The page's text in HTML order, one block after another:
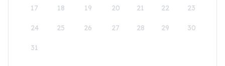
17 18 19 20 21 22 23
24 25 26 27 28 29 30
31